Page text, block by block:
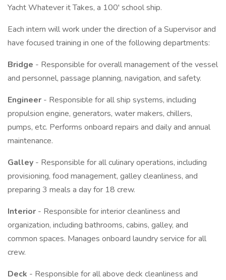
Yacht Whatever it Takes, a 100' school ship.
Each intern will work under the direction of a Supervisor and
have focused training in one of the following departments:
Bridge - Responsible for overall management of the vessel
and personnel, passage planning, navigation, and safety.
Engineer - Responsible for all ship systems, including
propulsion engine, generators, water makers, chillers,
pumps, etc. Performs onboard repairs and daily and annual
maintenance.
Galley - Responsible for all culinary operations, including
provisioning, food management, galley cleanliness, and
preparing 3 meals a day for 18 crew.
Interior - Responsible for interior cleanliness and
organization, including bathrooms, cabins, galley, and
common spaces. Manages onboard laundry service for all
crew.
Deck - Responsible for all above deck cleanliness and